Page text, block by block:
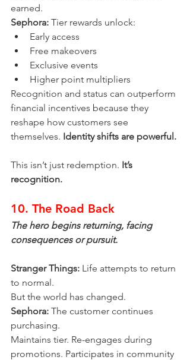
earned.
Sephora: Tier rewards unlock:
Early access
Free makeovers
Exclusive events
Higher point multipliers
Recognition and status can outperform
financial incentives because they
reshape how customers see
themselves. Identity shifts are powerful.
This isn’t just redemption. It’s
recognition.
10. The Road Back
The hero begins returning, facing
consequences or pursuit.
Stranger Things: Life attempts to return
to normal.
But the world has changed.
Sephora: The customer continues
purchasing.
Maintains tier. Re-engages during
promotions. Participates in community